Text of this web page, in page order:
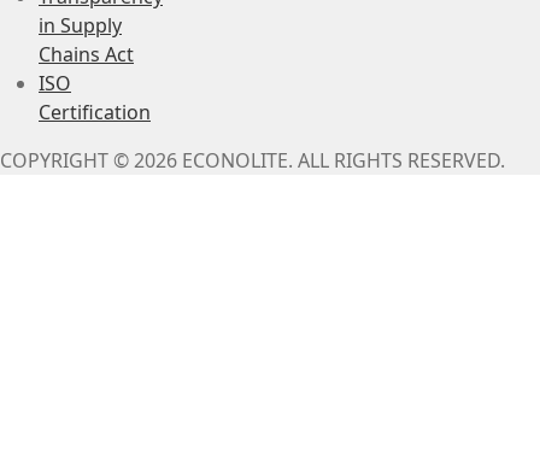
in Supply
Chains Act
ISO
Certification
COPYRIGHT © 2026 ECONOLITE. ALL RIGHTS RESERVED.